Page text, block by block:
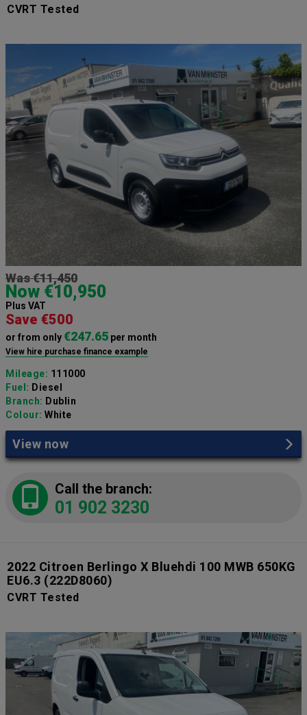
CVRT Tested
Was €11,450
Now €10,950
Plus VAT
Save €500
or from only€247.65 per month
View hire purchase finance example
Mileage: 111000
Fuel: Diesel
Branch: Dublin
Colour: White
View now
Call the branch:
01 902 3230
2022 Citroen Berlingo X Bluehdi 100 MWB 650KG
EU6.3 (222D8060)
CVRT Tested